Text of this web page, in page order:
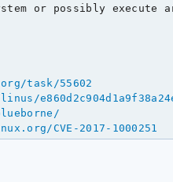
or possibly execute
task/55602
CVE-2017-1000251